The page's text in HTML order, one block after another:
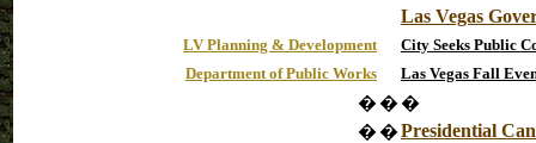
Las Vegas
LV Planning & Development
City Seeks Public
Department of Public Works
Las Vegas Fall
� � �
� �Presidential